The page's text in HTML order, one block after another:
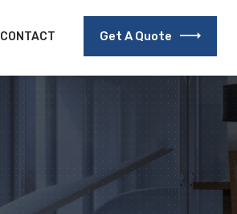
CONTACT Get A Quote